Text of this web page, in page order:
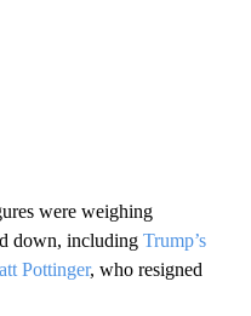
were weighing
down, including Trump’s
Pottinger, who resigned